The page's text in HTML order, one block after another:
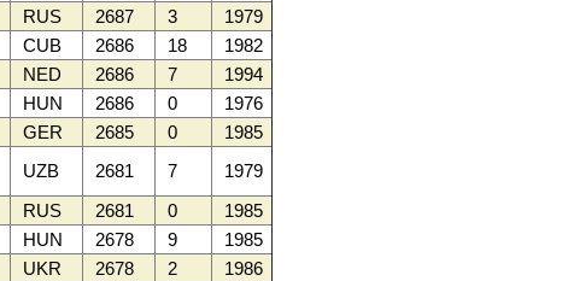
RUS 2687 3
1979
CUB 2686 18
1982
NED 2686 7
1994
HUN 2686 0
1976
GER 2685 0
1985
UZB 2681 7
1979
RUS 2681 0
1985
HUN 2678 9
1985
UKR 2678 2
1986